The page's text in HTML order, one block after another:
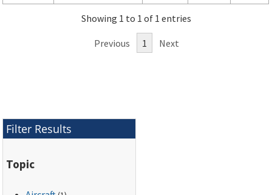
airworthiness
directive (AD).
Showing 1 to 1 of 1 entries
Previous 1 Next
Filter Results
Topic